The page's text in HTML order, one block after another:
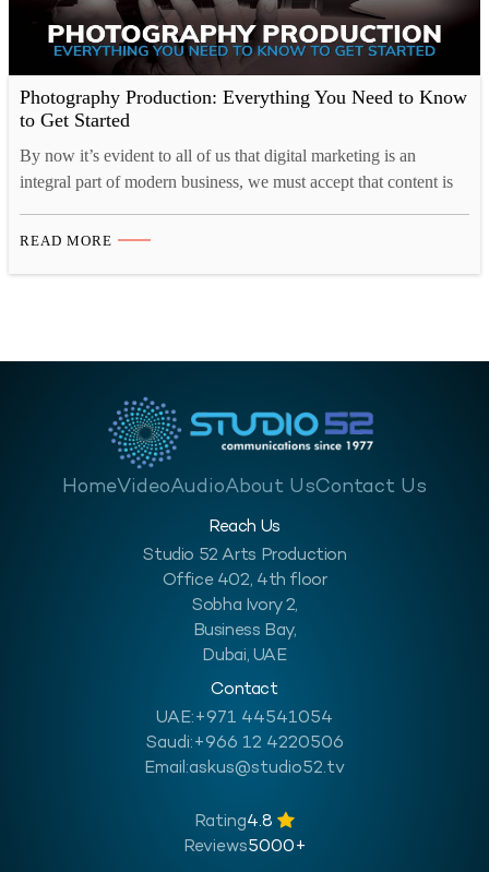
Photography Production: Everything You Need to Know
to Get Started
By now it’s evident to all of us that digital marketing is an
integral part of modern business, we must accept that content is
companies communicate their character, individuality, and
READ MORE
HomeVideoAudioAbout UsContact Us
Reach Us
Studio 52 Arts Production
Office 402, 4th floor
Sobha Ivory 2,
Business Bay,
Dubai, UAE
Contact
UAE:+971 44541054
Saudi:+966 12 4220506
Email:askus@studio52.tv
Rating4.8
Reviews5000+